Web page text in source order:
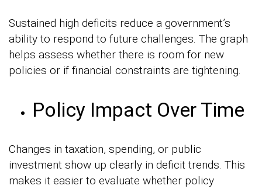
Sustained high deficits reduce a government’s
ability to respond to future challenges. The graph
helps assess whether there is room for new
policies or if financial constraints are tightening.
Policy Impact Over Time
Changes in taxation, spending, or public
investment show up clearly in deficit trends. This
makes it easier to evaluate whether policy